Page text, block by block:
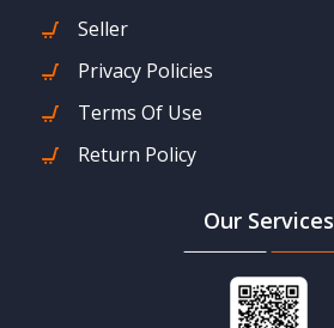
Seller
Privacy Policies
Terms Of Use
Return Policy
Our Services